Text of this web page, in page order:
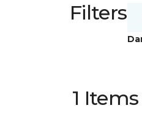
Filters
1 Items